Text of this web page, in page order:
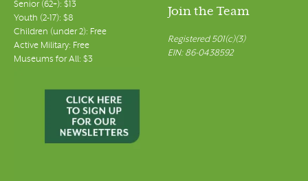
Senior (62+): $13
Youth (2-17): $8
Children (under 2): Free
Active Military: Free
Museums for All: $3
Join the Team
Registered 501(c)(3)
EIN: 86-0438592